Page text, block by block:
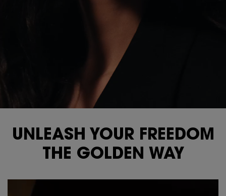
UNLEASH YOUR FREEDOM
THE GOLDEN WAY